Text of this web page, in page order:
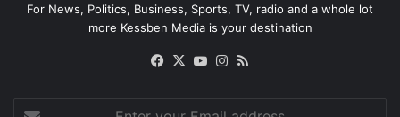
For News, Politics, Business, Sports, TV, radio and a whole lot
more Kessben Media is your destination
Facebook
X YouTubeInstagram